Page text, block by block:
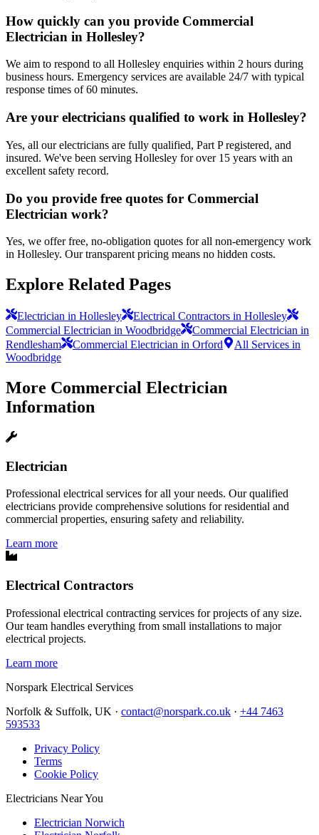
How quickly can you provide Commercial
Electrician in Hollesley?
We aim to respond to all Hollesley enquiries within 2 hours during
business hours. Emergency services are available 24/7 with typical
response times of 60 minutes.
Are your electricians qualified to work in Hollesley?
Yes, all our electricians are fully qualified, Part P registered, and
insured. We've been serving Hollesley for over 15 years with an
excellent safety record.
Do you provide free quotes for Commercial
Electrician work?
Yes, we offer free, no-obligation quotes for all non-emergency work
in Hollesley. Our transparent pricing means no hidden costs.
Explore Related Pages
Electrician in Hollesley
Electrical Contractors in Hollesley
Commercial Electrician in Woodbridge
Commercial Electrician in
Rendlesham
Commercial Electrician in Orford
All Services in
Woodbridge
More Commercial Electrician
Information
Electrician
Professional electrical services for all your needs. Our qualified
electricians provide comprehensive solutions for residential and
commercial properties, ensuring safety and reliability.
Learn more
Electrical Contractors
Professional electrical contracting services for projects of any size.
Our team handles everything from small installations to major
electrical projects.
Learn more
Norspark Electrical Services
Norfolk & Suffolk, UK · contact@norspark.co.uk · +44 7463
593533
Privacy Policy
Terms
Cookie Policy
Electricians Near You
Electrician Norwich